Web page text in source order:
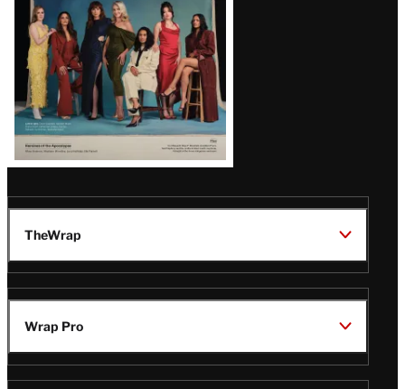
TheWrap
Wrap Pro